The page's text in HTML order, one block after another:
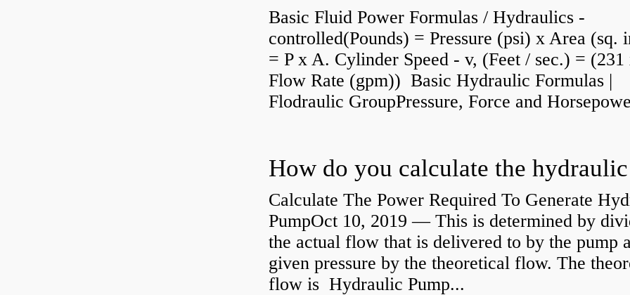
Basic Fluid Power Formulas / Hydraulics -
controlled(Pounds) = Pressure (psi) x Area (sq.
= P x A. Cylinder Speed - v, (Feet / sec.) = (231
Flow Rate (gpm)) Basic Hydraulic Formulas |
Flodraulic GroupPressure, Force and
Calculate The Power Required To Generate
PumpOct 10, 2019 — This is determined by
the actual flow that is delivered to by the pump
given pressure by the theoretical flow. The
flow is Hydraulic Pump...